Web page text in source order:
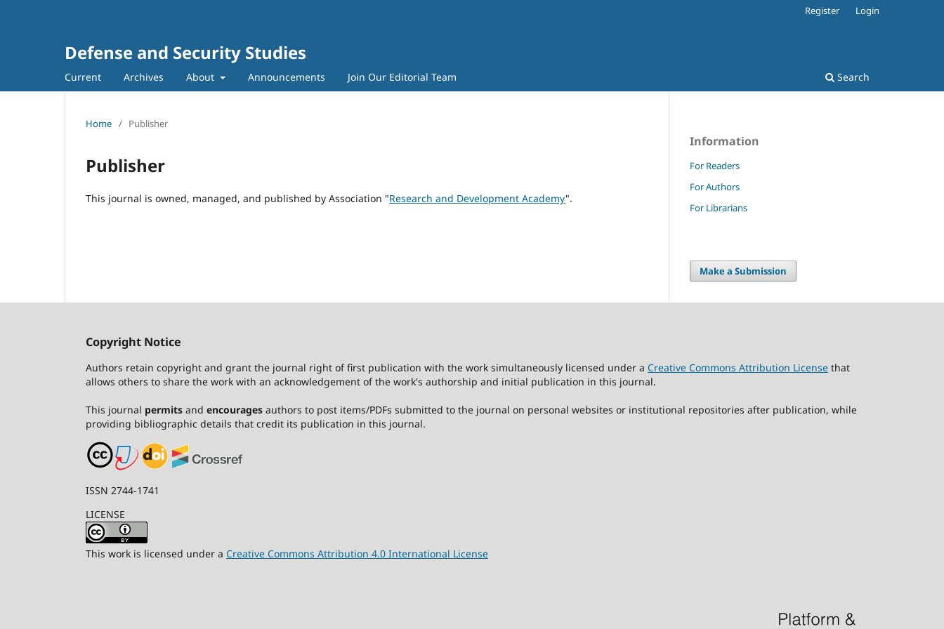
Defense and Security Studies
Current Archives About Announcements Join Our Editorial Team Search
Register Login
Home / Publisher
Publisher
This journal is owned, managed, and published by Association "Research and Development Academy".
Information
For Readers
For Authors
For Librarians
Make a Submission
Copyright Notice
Authors retain copyright and grant the journal right of first publication with the work simultaneously licensed under a Creative Commons Attribution License that
allows others to share the work with an acknowledgement of the work's authorship and initial publication in this journal.
This journal permits and encourages authors to post items/PDFs submitted to the journal on personal websites or institutional repositories after publication, while
providing bibliographic details that credit its publication in this journal.
ISSN 2744-1741
LICENSE
This work is licensed under a Creative Commons Attribution 4.0 International License